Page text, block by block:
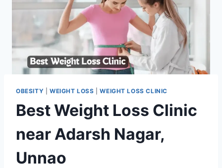
OBESITY WEIGHT LOSS |WEIGHT LOSS CLINIC
Best Weight Loss Clinic
near Adarsh Nagar,
Unnao